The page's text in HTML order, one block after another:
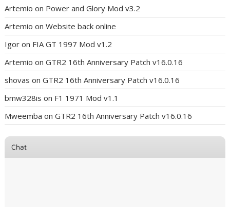
Artemio on Power and Glory Mod v3.2
Artemio onWebsite back online
Igor on FIA GT 1997 Mod v1.2
Artemio onGTR2 16th Anniversary Patch v16.0.16
shovas onGTR2 16th Anniversary Patch v16.0.16
bmw328is on F1 1971 Mod v1.1
Mweemba onGTR2 16th Anniversary Patch v16.0.16
Chat